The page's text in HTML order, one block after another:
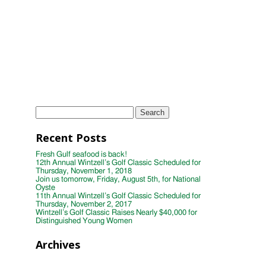
Search
for:
Recent Posts
Fresh Gulf seafood is back!
12th Annual Wintzell’s Golf Classic Scheduled for
Thursday, November 1, 2018
Join us tomorrow, Friday, August 5th, for National
Oyste
11th Annual Wintzell’s Golf Classic Scheduled for
Thursday, November 2, 2017
Wintzell’s Golf Classic Raises Nearly $40,000 for
Distinguished Young Women
Archives